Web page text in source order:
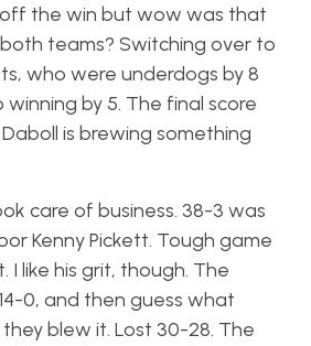
the win but wow was that
teams? Switching over to
who were underdogs by 8
by 5. The final score
is brewing something
care of business. 38-3 was
Kenny Pickett. Tough game
I like his grit, though. The
0, and then guess what
blew it. Lost 30-28. The